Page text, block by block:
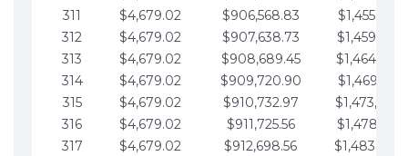
311
$4,679.02 $906,568.83
312
$4,679.02 $907,638.73
313
$4,679.02 $908,689.45
314
$4,679.02 $909,720.90
315
$4,679.02 $910,732.97
316
$4,679.02 $911,725.56
317
$4,679.02 $912,698.56